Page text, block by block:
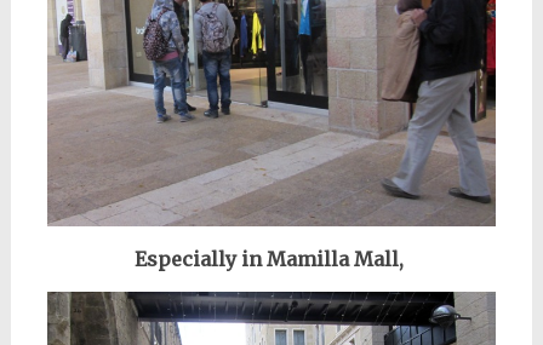
Especially in Mamilla Mall,